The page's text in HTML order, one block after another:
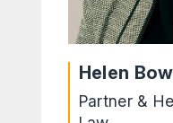
Helen
Partner &